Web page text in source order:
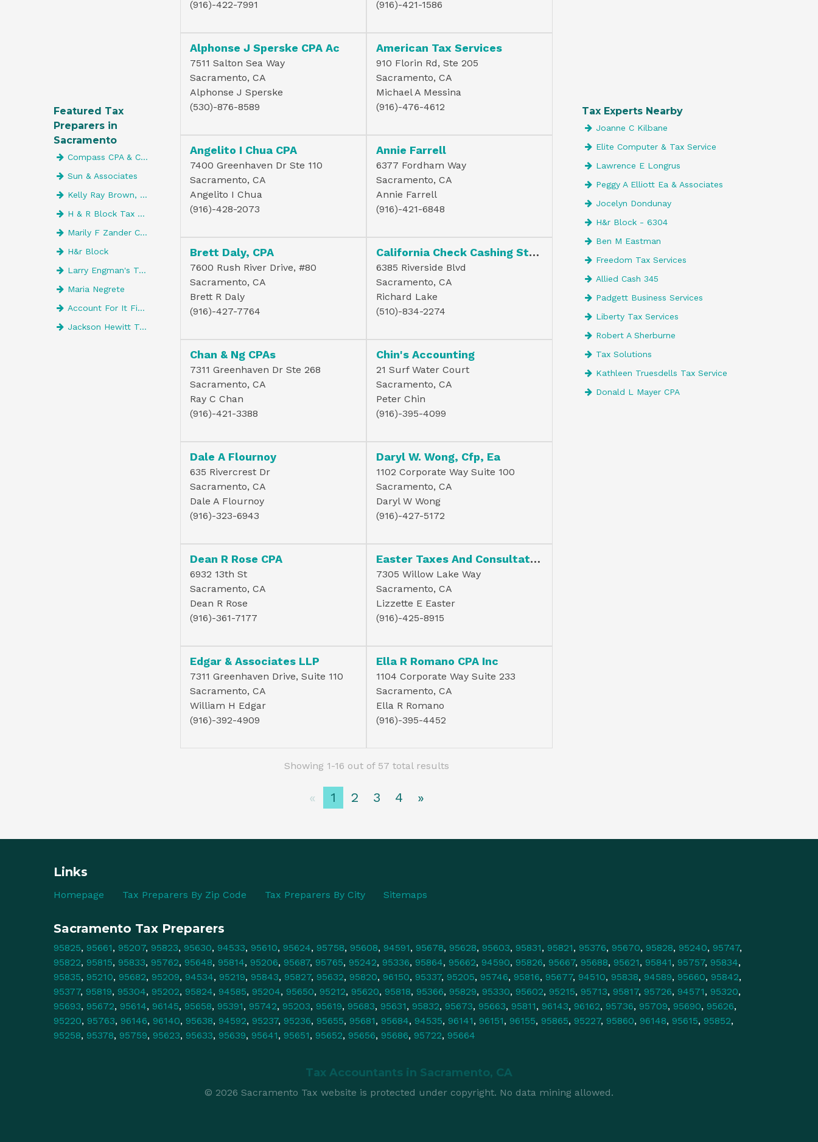
(916)-422-7991
(916)-421-1586
Alphonse J Sperske CPA Ac
7511 Salton Sea Way
Sacramento, CA
Alphonse J Sperske
(530)-876-8589
American Tax Services
910 Florin Rd, Ste 205
Sacramento, CA
Michael A Messina
(916)-476-4612
Angelito I Chua CPA
7400 Greenhaven Dr Ste 110
Sacramento, CA
Angelito I Chua
(916)-428-2073
Annie Farrell
6377 Fordham Way
Sacramento, CA
Annie Farrell
(916)-421-6848
Brett Daly, CPA
7600 Rush River Drive, #80
Sacramento, CA
Brett R Daly
(916)-427-7764
California Check Cashing Stores
6385 Riverside Blvd
Sacramento, CA
Richard Lake
(510)-834-2274
Chan & Ng CPAs
7311 Greenhaven Dr Ste 268
Sacramento, CA
Ray C Chan
(916)-421-3388
Chin's Accounting
21 Surf Water Court
Sacramento, CA
Peter Chin
(916)-395-4099
Dale A Flournoy
635 Rivercrest Dr
Sacramento, CA
Dale A Flournoy
(916)-323-6943
Daryl W. Wong, Cfp, Ea
1102 Corporate Way Suite 100
Sacramento, CA
Daryl W Wong
(916)-427-5172
Dean R Rose CPA
6932 13th St
Sacramento, CA
Dean R Rose
(916)-361-7177
Easter Taxes And Consultation Servi
7305 Willow Lake Way
Sacramento, CA
Lizzette E Easter
(916)-425-8915
Edgar & Associates LLP
7311 Greenhaven Drive, Suite 110
Sacramento, CA
William H Edgar
(916)-392-4909
Ella R Romano CPA Inc
1104 Corporate Way Suite 233
Sacramento, CA
Ella R Romano
(916)-395-4452
Showing 1-16 out of 57 total results
« 1 2 3 4 »
Featured Tax
Preparers in
Sacramento
Compass CPA & Consulting, Inc
Sun & Associates
Kelly Ray Brown, CPA
H & R Block Tax Services
Marily F Zander CPA
H&r Block
Larry Engman's Tax Service
Maria Negrete
Account For It Financial Services
Jackson Hewitt Tax Service
Tax Experts Nearby
Joanne C Kilbane
Elite Computer & Tax Service
Lawrence E Longrus
Peggy A Elliott Ea & Associates
Jocelyn Dondunay
H&r Block - 6304
Ben M Eastman
Freedom Tax Services
Allied Cash 345
Padgett Business Services
Liberty Tax Services
Robert A Sherburne
Tax Solutions
Kathleen Truesdells Tax Service
Donald L Mayer CPA
Links
Homepage Tax Preparers By Zip Code Tax Preparers By City Sitemaps
Sacramento Tax Preparers
95825, 95661, 95207, 95823, 95630, 94533, 95610, 95624, 95758, 95608, 94591, 95678, 95628, 95603, 95831, 95821, 95376, 95670, 95828, 95240, 95747,
95822, 95815, 95833, 95762, 95648, 95814, 95206, 95687, 95765, 95242, 95336, 95864, 95662, 94590, 95826, 95667, 95688, 95621, 95841, 95757, 95834,
95835, 95210, 95682, 95209, 94534, 95219, 95843, 95827, 95632, 95820, 96150, 95337, 95205, 95746, 95816, 95677, 94510, 95838, 94589, 95660, 95842,
95377, 95819, 95304, 95202, 95824, 94585, 95204, 95650, 95212, 95620, 95818, 95366, 95829, 95330, 95602, 95215, 95713, 95817, 95726, 94571, 95320,
95693, 95672, 95614, 96145, 95658, 95391, 95742, 95203, 95619, 95683, 95631, 95832, 95673, 95663, 95811, 96143, 96162, 95736, 95709, 95690, 95626,
95220, 95763, 96146, 96140, 95638, 94592, 95237, 95236, 95655, 95681, 95684, 94535, 96141, 96151, 96155, 95865, 95227, 95860, 96148, 95615, 95852,
95258, 95378, 95759, 95623, 95633, 95639, 95641, 95651, 95652, 95656, 95686, 95722, 95664
Tax Accountants in Sacramento, CA
© 2026 Sacramento Tax website is protected under copyright. No data mining allowed.